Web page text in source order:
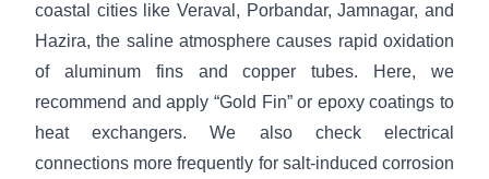
coastal cities like Veraval, Porbandar, Jamnagar, and
Hazira, the saline atmosphere causes rapid oxidation
of aluminum fins and copper tubes. Here, we
recommend and apply “Gold Fin” or epoxy coatings to
heat exchangers. We also check electrical
connections more frequently for salt-induced corrosion